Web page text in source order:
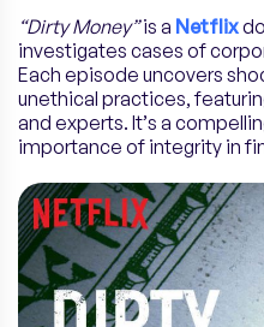
“Dirty Money”is a Netflix
investigates cases of
Each episode uncovers
unethical practices,
and experts. It’s a
importance of integrity in